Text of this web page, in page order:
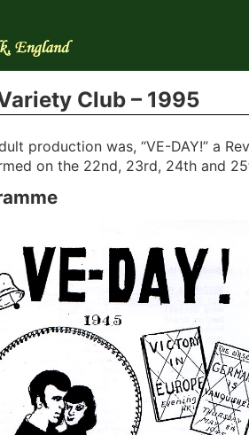
Club – 1995
production was, “VE-DAY!” a
on the 22nd, 23rd, 24th and